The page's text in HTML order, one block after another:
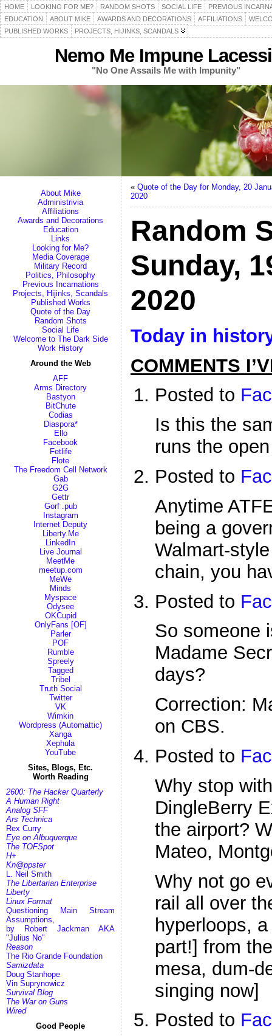
HOME LOOKING FOR ME? RANDOM SHOTS SOCIAL LIFE
PREVIOUS
EDUCATION
ABOUT MIKE AWARDS AND DECORATIONS AFFILIATIONS
PUBLISHED WORKS
PROJECTS, HIJINKS, SCANDALS
Nemo Me Impune
"No One Assails Me with Impunity"
About Mike
Administrivia
Affiliations
Awards and Decorations
Education
Links
Looking for Me?
Media Coverage
Military Record
Politics, Philosophy
Previous Incarnations
Projects, Hijinks, Scandals
Published Works
Quote of the Day
Random Shots
Social Life
Welcome to The Dark Side
Work History
Around the Web
AFF
Arms Directory
Bastyon
BitChute
Codias
Diaspora*
Ello
Facebook
Fetlife
Flote
The Freedom Cell Network
Gab
G2G
Gettr
Gorf .pub
Instagram
Internet Deputy
Liberty.Me
LinkedIn
Live Journal
MeetMe
meetup.com
MeWe
Minds
Myspace
Odysee
OKCupid
OnlyFans [OF]
Parler
POF
Rumble
Spreely
Tagged
Tribel
Truth Social
Twitter
VK
Wimkin
Wordpress (Automattic)
Xanga
Xephula
YouTube
Sites, Blogs, Etc.
Worth Reading
2600: The Hacker Quarterly
A Human Right
Analog SFF
Ars Technica
Rex Curry
Eye on Albuquerque
The TOFSpot
H+
Kn@ppster
L. Neil Smith
The Libertarian Enterprise
Liberty
Linux Format
Questioning Main Stream
Assumptions,
by Robert Jackman AKA
"Julius No"
Reason
The Rio Grande Foundation
Samizdata
Doug Stanhope
Vin Suprynowicz
Survival Blog
The War on Guns
Wired
Good People
« Quote of the Day for Monday, 20
2020
Random
Sunday,
2020
Today in
COMMENTS
Posted to
Is this the
runs the
Posted to
Anytime
being a
Walmart-
chain, you
Posted to
So someone
Madame
days?
Correction:
on CBS.
Posted to
Why stop
DingleBerry
the airport?
Mateo,
Why not go
rail all over
hyperloops,
part!] from
mesa, dum-
singing now]
Posted to